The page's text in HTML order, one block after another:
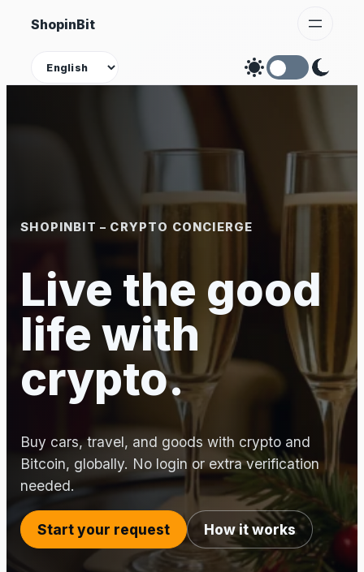
Skip
content
ShopinBit
Theme
SHOPINBIT – CRYPTO CONCIERGE
Live the good
life with
crypto.
Buy cars, travel, and goods with crypto and
Bitcoin, globally. No login or extra verification
needed.
Start your request How it works